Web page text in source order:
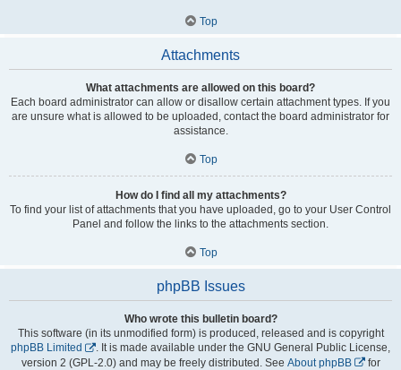
Top
Attachments
What attachments are allowed on this board?
Each board administrator can allow or disallow certain attachment types. If you
are unsure what is allowed to be uploaded, contact the board administrator for
assistance.
Top
How do I find all my attachments?
To find your list of attachments that you have uploaded, go to your User Control
Panel and follow the links to the attachments section.
Top
phpBB Issues
Who wrote this bulletin board?
This software (in its unmodified form) is produced, released and is copyright
phpBB Limited
. It is made available under the GNU General Public License,
version 2 (GPL-2.0) and may be freely distributed. See About phpBB
for